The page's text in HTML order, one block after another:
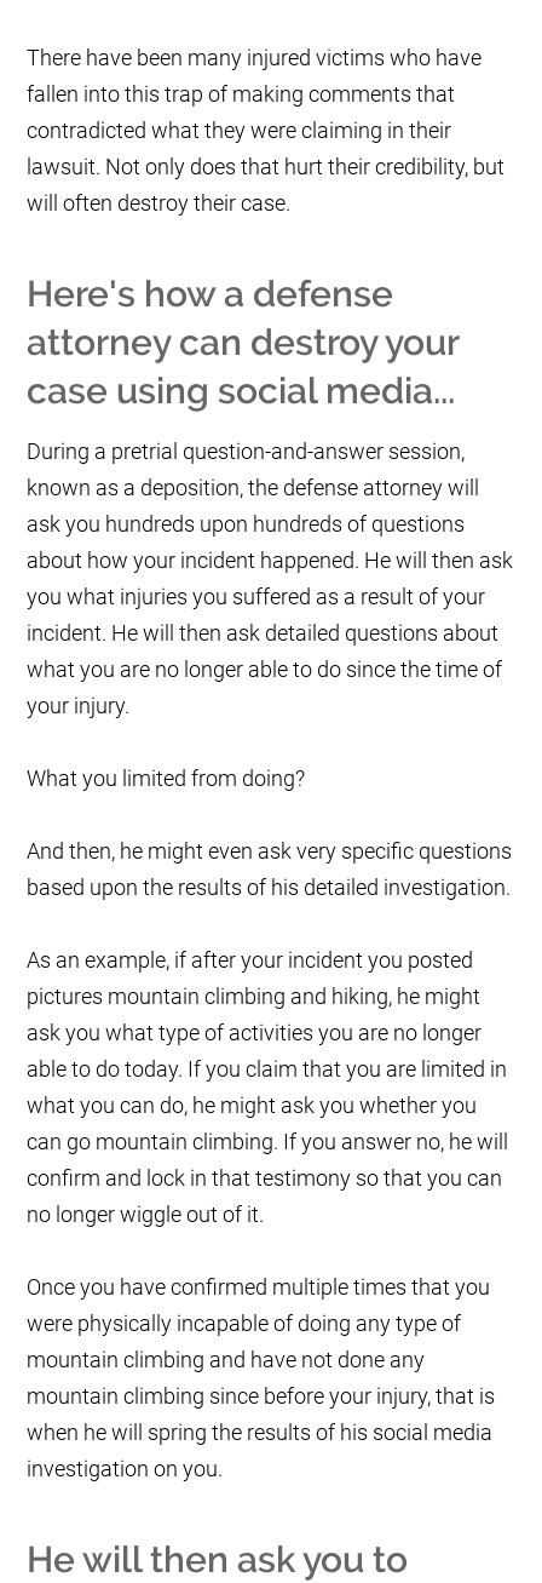
There have been many injured victims who have
fallen into this trap of making comments that
contradicted what they were claiming in their
lawsuit. Not only does that hurt their credibility, but
will often destroy their case.
Here's how a defense
attorney can destroy your
case using social media...
During a pretrial question-and-answer session,
known as a deposition, the defense attorney will
ask you hundreds upon hundreds of questions
about how your incident happened. He will then ask
you what injuries you suffered as a result of your
incident. He will then ask detailed questions about
what you are no longer able to do since the time of
your injury.
What you limited from doing?
And then, he might even ask very specific questions
based upon the results of his detailed investigation.
As an example, if after your incident you posted
pictures mountain climbing and hiking, he might
ask you what type of activities you are no longer
able to do today. If you claim that you are limited in
what you can do, he might ask you whether you
can go mountain climbing. If you answer no, he will
confirm and lock in that testimony so that you can
no longer wiggle out of it.
Once you have confirmed multiple times that you
were physically incapable of doing any type of
mountain climbing and have not done any
mountain climbing since before your injury, that is
when he will spring the results of his social media
investigation on you.
He will then ask you to